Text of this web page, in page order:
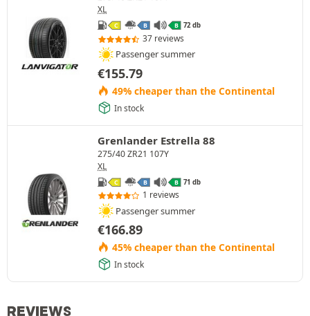
XL
C B B 72 db
37 reviews
Passenger summer
€155.79
49% cheaper than the Continental
In stock
Grenlander Estrella 88
275/40 ZR21 107Y
XL
C B B 71 db
1 reviews
Passenger summer
€166.89
45% cheaper than the Continental
In stock
REVIEWS